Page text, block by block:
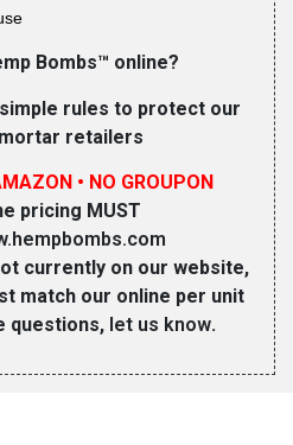
Bombs™ online?
rules to protect our
retailers
• NO GROUPON
pricing MUST
currently on our website,
match our online per unit
questions,let us know.